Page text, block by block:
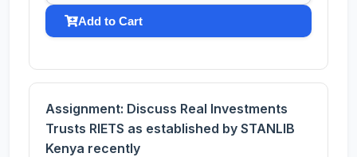
Add to Cart
Assignment: Discuss Real Investments
Trusts RIETS as established by STANLIB
Kenya recently